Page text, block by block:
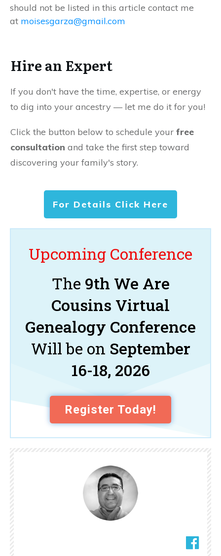
should not be listed in this article contact me
at moisesgarza@gmail.com
Hire an Expert
If you don't have the time, expertise, or energy
to dig into your ancestry — let me do it for you!
Click the button below to schedule your free
consultation and take the first step toward
discovering your family's story.
For Details Click Here
Upcoming Conference
The 9th We Are
Cousins Virtual
Genealogy Conference
Will be on September
16-18, 2026
Register Today!